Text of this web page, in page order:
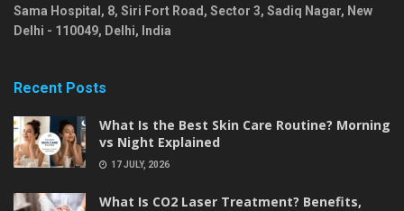
Sama Hospital, 8, Siri Fort Road, Sector 3, Sadiq Nagar, New
Delhi - 110049, Delhi, India
Recent Posts
What Is the Best Skin Care Routine? Morning
vs Night Explained
17 JULY, 2026
What Is CO2 Laser Treatment? Benefits,